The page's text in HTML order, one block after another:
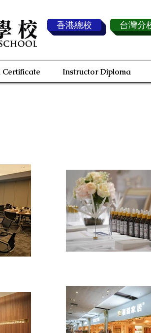
香港總校 台灣分
Certificate Instructor Diploma